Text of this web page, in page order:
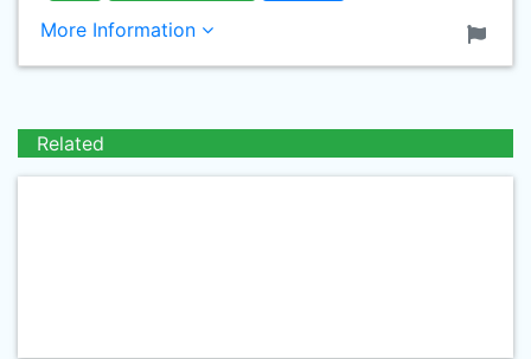
More Information
Related